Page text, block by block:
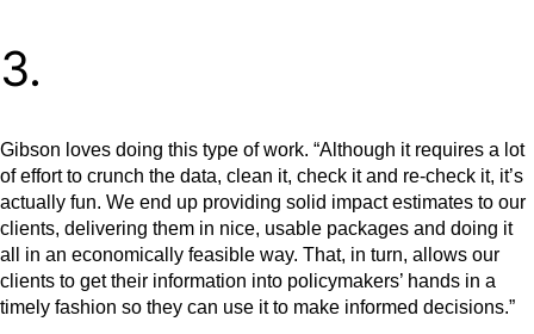
3.
Gibson loves doing this type of work. “Although it requires a lot
of effort to crunch the data, clean it, check it and re-check it, it’s
actually fun. We end up providing solid impact estimates to our
clients, delivering them in nice, usable packages and doing it
all in an economically feasible way. That, in turn, allows our
clients to get their information into policymakers’ hands in a
timely fashion so they can use it to make informed decisions.”